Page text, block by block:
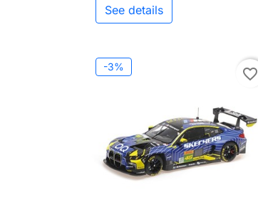
See details
-3% favorite_border